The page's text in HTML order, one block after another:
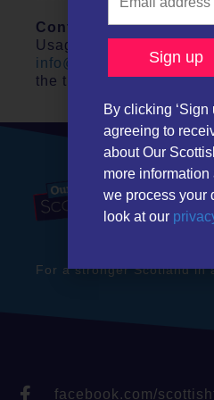
Contact
– If you are
Usage Terms above,
the think-cell license
For a stronger Scotland in
facebook.com/
By clicking ‘Sign
agreeing to
about Our
more information
we process your
look at our